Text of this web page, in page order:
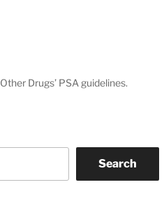
Drugs’ PSA guidelines.
Search